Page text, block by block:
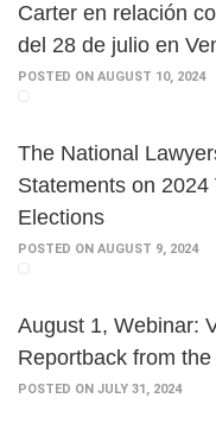
Carter en relación
del 28 de julio en
POSTED ON AUGUST 10, 2024
The National
Statements on 2024
Elections
POSTED ON AUGUST 9, 2024
August 1, Webinar:
Reportback from
POSTED ON JULY 31, 2024